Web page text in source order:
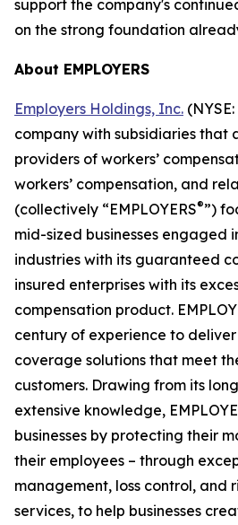
support the company's
on the strong foundation
About EMPLOYERS
Employers Holdings, Inc.
company with subsidiaries that
providers of workers’
workers’ compensation, and
(collectively “EMPLOYERS®”)
mid-sized businesses engaged
industries with its guaranteed
insured enterprises with its
compensation product.
century of experience to
coverage solutions that meet
customers. Drawing from its
extensive knowledge,
businesses by protecting their
their employees – through
management, loss control, and
services, to help businesses